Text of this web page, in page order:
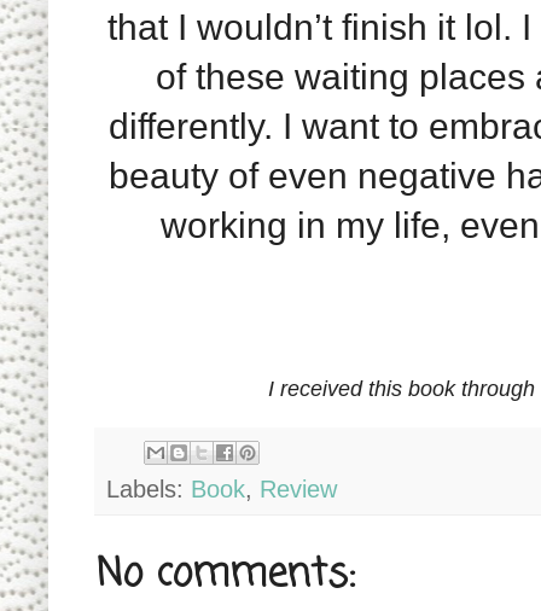
that I wouldn’t finish it lol.
of these waiting
differently. I want to
beauty of even negative
working in my life,
I received this book through
Labels: Book, Review
No comments: